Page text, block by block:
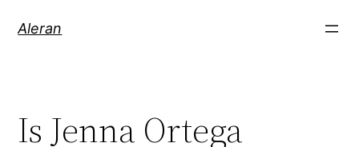
Aleran
Is Jenna Ortega